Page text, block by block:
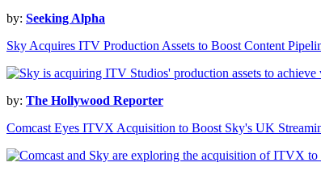
by: Seeking Alpha
Sky Acquires ITV Production Assets to Boost Content
by: The Hollywood Reporter
Comcast Eyes ITVX Acquisition to Boost Sky's UK